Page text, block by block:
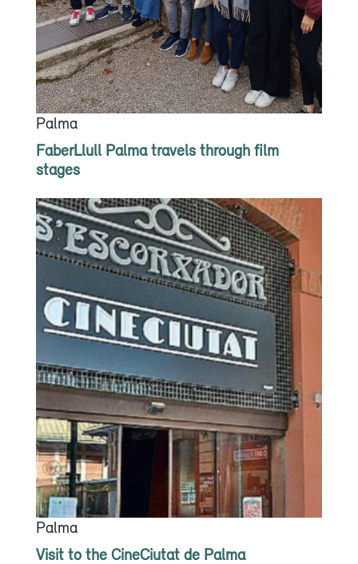
Palma
FaberLlull Palma travels through film
stages
Palma
Visit to the CineCiutat de Palma